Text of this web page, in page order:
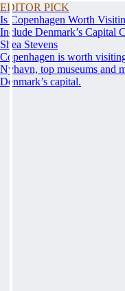
EDITOR PICK
Is Copenhagen Worth
Include Denmark’s Capital
Shea Stevens
Copenhagen is worth
Nyhavn, top museums and
Denmark’s capital.